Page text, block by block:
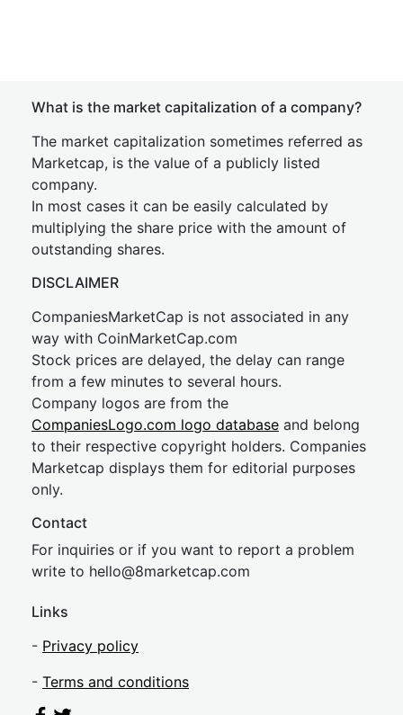
What is the market capitalization of a company?
The market capitalization sometimes referred as
Marketcap, is the value of a publicly listed
company.
In most cases it can be easily calculated by
multiplying the share price with the amount of
outstanding shares.
DISCLAIMER
CompaniesMarketCap is not associated in any
way with CoinMarketCap.com
Stock prices are delayed, the delay can range
from a few minutes to several hours.
Company logos are from the
CompaniesLogo.com logo database and belong
to their respective copyright holders. Companies
Marketcap displays them for editorial purposes
only.
Contact
For inquiries or if you want to report a problem
write to hello@8marketcap.com
Links
- Privacy policy
- Terms and conditions